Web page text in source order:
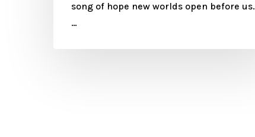
song of hope new worlds open before us.
…